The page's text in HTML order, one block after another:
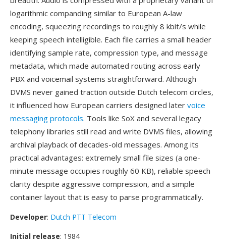
logarithmic companding similar to European A-law
encoding, squeezing recordings to roughly 8 kbit/s while
keeping speech intelligible. Each file carries a small header
identifying sample rate, compression type, and message
metadata, which made automated routing across early
PBX and voicemail systems straightforward. Although
DVMS never gained traction outside Dutch telecom circles,
it influenced how European carriers designed later voice
messaging protocols. Tools like SoX and several legacy
telephony libraries still read and write DVMS files, allowing
archival playback of decades-old messages. Among its
practical advantages: extremely small file sizes (a one-
minute message occupies roughly 60 KB), reliable speech
clarity despite aggressive compression, and a simple
container layout that is easy to parse programmatically.
Developer: Dutch PTT Telecom
Initial release: 1984